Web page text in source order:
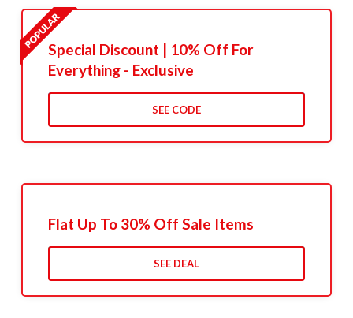
Special Discount | 10% Off For
Everything - Exclusive
SEE CODE
Flat Up To 30% Off Sale Items
SEE DEAL